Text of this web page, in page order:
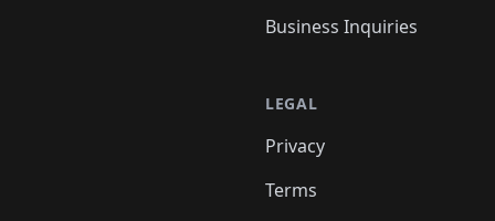
Business Inquiries
LEGAL
Privacy
Terms